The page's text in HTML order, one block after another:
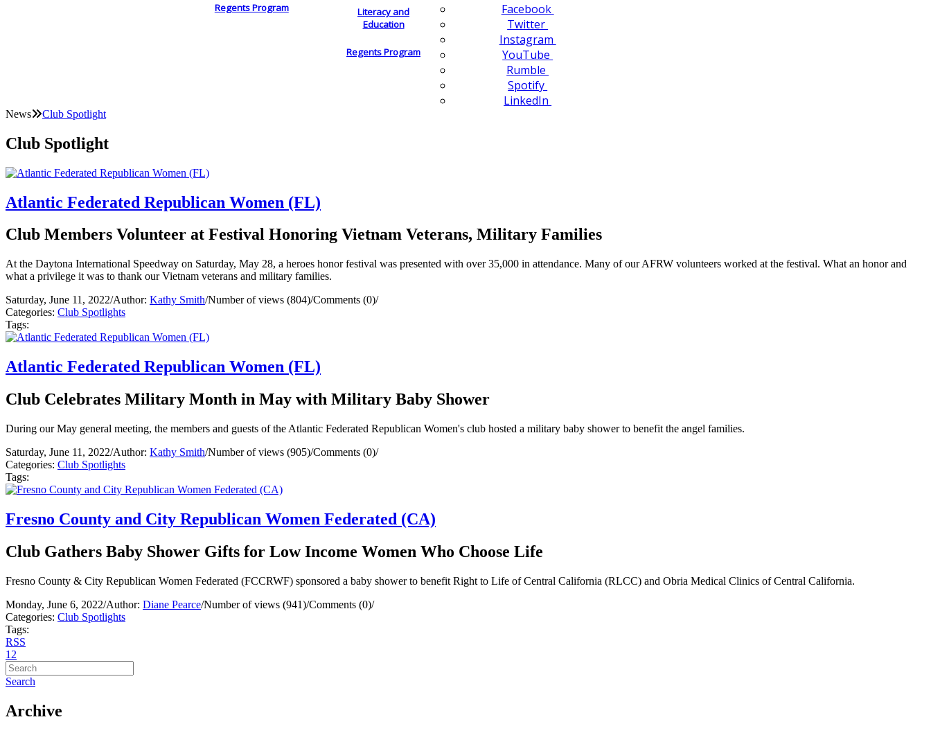
Regents Program
Literacy and
Education
Regents Program
Facebook
Twitter
Instagram
YouTube
Rumble
Spotify
LinkedIn
News Club Spotlight
Club Spotlight
Atlantic Federated Republican Women (FL)
Club Members Volunteer at Festival Honoring Vietnam Veterans, Military Families
At the Daytona International Speedway on Saturday, May 28, a heroes honor festival was presented with over 35,000 in attendance. Many of our AFRW volunteers worked at the festival. What an honor and
what a privilege it was to thank our Vietnam veterans and military families.
Saturday, June 11, 2022/Author: Kathy Smith/Number of views (804)/Comments (0)/
Categories: Club Spotlights
Tags:
Atlantic Federated Republican Women (FL)
Club Celebrates Military Month in May with Military Baby Shower
During our May general meeting, the members and guests of the Atlantic Federated Republican Women's club hosted a military baby shower to benefit the angel families.
Saturday, June 11, 2022/Author: Kathy Smith/Number of views (905)/Comments (0)/
Categories: Club Spotlights
Tags:
Fresno County and City Republican Women Federated (CA)
Club Gathers Baby Shower Gifts for Low Income Women Who Choose Life
Fresno County & City Republican Women Federated (FCCRWF) sponsored a baby shower to benefit Right to Life of Central California (RLCC) and Obria Medical Clinics of Central California.
Monday, June 6, 2022/Author: Diane Pearce/Number of views (941)/Comments (0)/
Categories: Club Spotlights
Tags:
RSS
1 2
Search
Archive